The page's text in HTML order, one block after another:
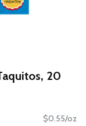
20
$0.55/oz